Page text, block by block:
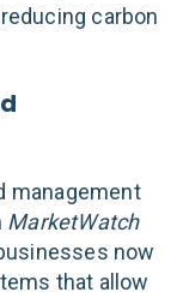
carbon
management
MarketWatch
now
that allow